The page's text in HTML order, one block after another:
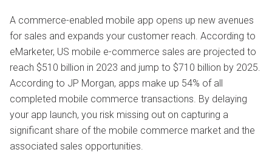
A commerce-enabled mobile app opens up new avenues
for sales and expands your customer reach. According to
eMarketer, US mobile e-commerce sales are projected to
reach $510 billion in 2023 and jump to $710 billion by 2025.
According to JP Morgan, apps make up 54% of all
completed mobile commerce transactions. By delaying
your app launch, you risk missing out on capturing a
significant share of the mobile commerce market and the
associated sales opportunities.